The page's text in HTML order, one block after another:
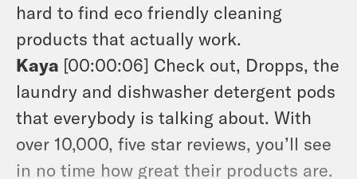
hard to find eco friendly cleaning
products that actually work.
Kaya [00:00:06] Check out, Dropps, the
laundry and dishwasher detergent pods
that everybody is talking about. With
over 10,000, five star reviews, you’ll see
in no time how great their products are.